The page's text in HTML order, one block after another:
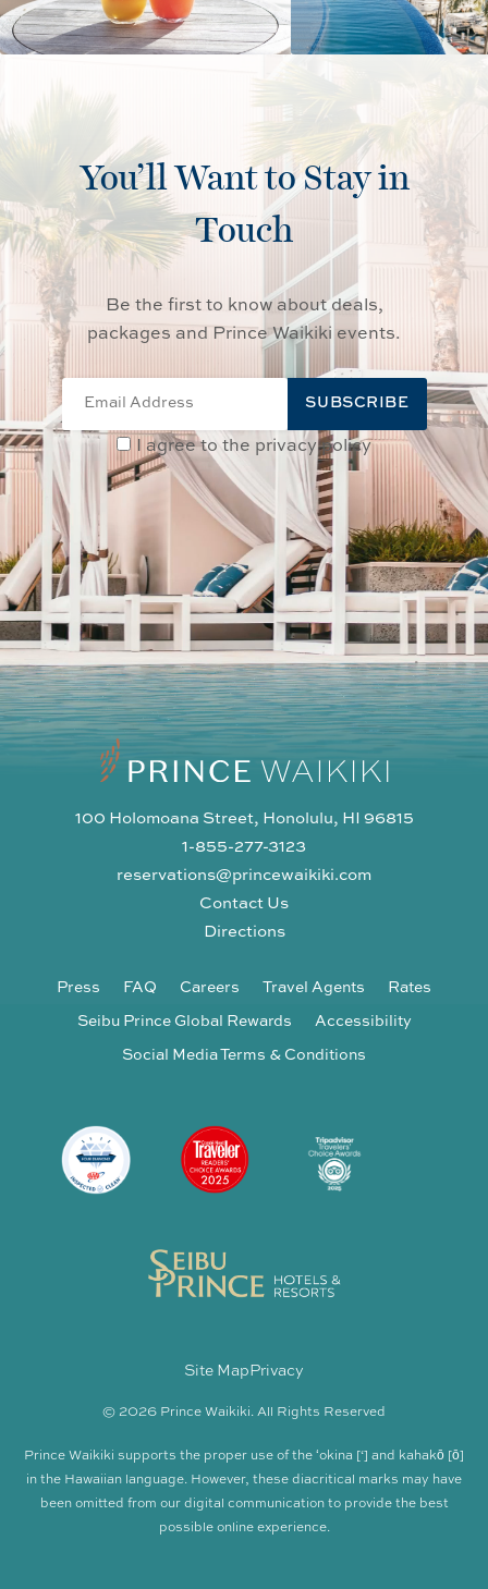
You’ll Want to Stay in
Touch
Be the first to know about deals,
packages and Prince Waikiki events.
SUBSCRIBE
I agree to the privacy policy
100 Holomoana Street, Honolulu, HI 96815
1-855-277-3123
reservations@princewaikiki.com
Contact Us
Directions
Press FAQ Careers Travel Agents
Rates
Seibu Prince Global Rewards
Accessibility
Social Media Terms & Conditions
Site MapPrivacy
© 2026 Prince Waikiki. All Rights Reserved
Prince Waikiki supports the proper use of the ʻokina [‘] and kahakō [ō]
in the Hawaiian language. However, these diacritical marks may have
been omitted from our digital communication to provide the best
possible online experience.